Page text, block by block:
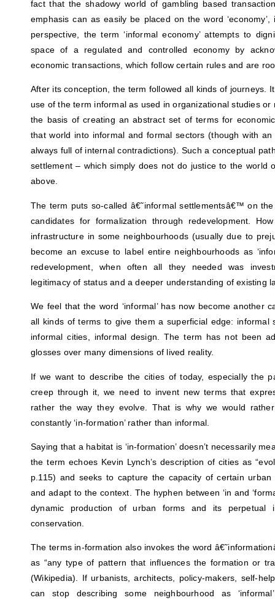
fact that the shadowy world of gambling based
emphasis can as easily be placed on the word ‘economy’,
perspective, the term ‘informal economy’ attempts to
space of a regulated and controlled economy by
economic transactions, which follow certain rules and are
After its conception, the term followed all kinds of journeys.
use of the term informal as used in organizational studies
the basis of creating an abstract set of terms for
that world into informal and formal sectors (though with
always full of internal contradictions). Such a conceptual
settlement – which simply does not do justice to the world
above.
The term puts so-called â€˜informal settlementsâ€™ on
candidates for formalization through redevelopment.
infrastructure in some neighbourhoods (usually due to
become an excuse to label entire neighbourhoods as
redevelopment, when often all they needed was
legitimacy of status and a deeper understanding of existing
We feel that the word ‘informal’ has now become another
all kinds of terms to give them a superficial edge: informal
informal cities, informal design. The term has not been
glosses over many dimensions of lived reality.
If we want to describe the cities of today, especially the
creep through it, we need to invent new terms that
rather the way they evolve. That is why we would
constantly ‘in-formation’ rather than informal.
Saying that a habitat is ‘in-formation’ doesn’t necessarily
the term echoes Kevin Lynch’s description of cities as
p.115) and seeks to capture the capacity of certain
and adapt to the context. The hyphen between ‘in and
dynamic production of urban forms and its perpetual
conservation.
The terms in-formation also invokes the word
as “any type of pattern that influences the formation or
(Wikipedia). If urbanists, architects, policy-makers, self-
can stop describing some neighbourhood as